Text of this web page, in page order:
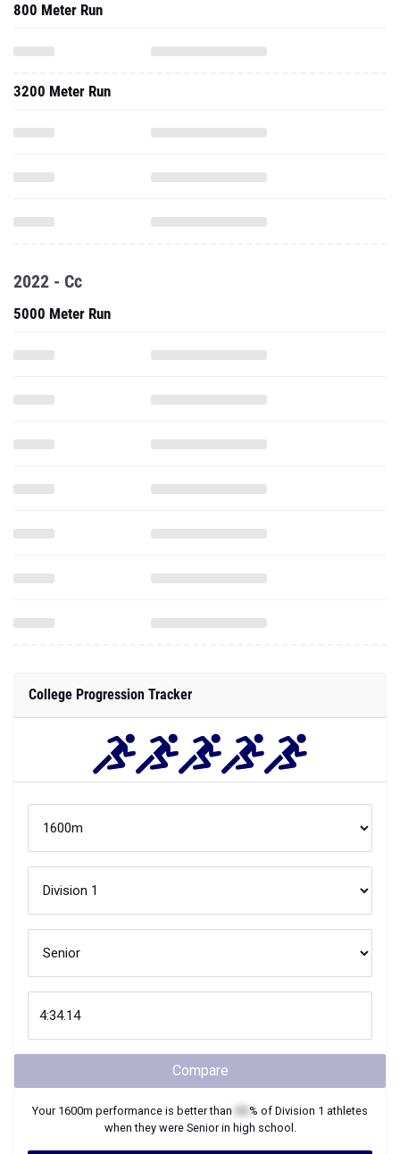
800 Meter Run
3200 Meter Run
2022 - Cc
5000 Meter Run
College Progression Tracker
Compare
Your 1600m performance is better than % of Division 1 athletes
when they were Seniorin high school.